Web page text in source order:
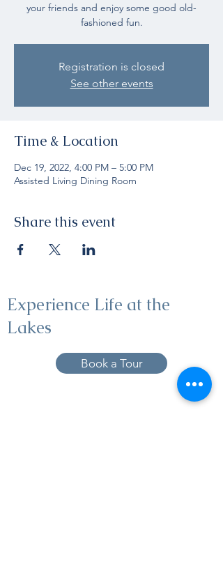
your friends and enjoy some good old-
fashioned fun.
Registration is closed
See other events
Time & Location
Dec 19, 2022, 4:00 PM – 5:00 PM
Assisted Living Dining Room
Share this event
Experience Life at the
Lakes
Book a Tour